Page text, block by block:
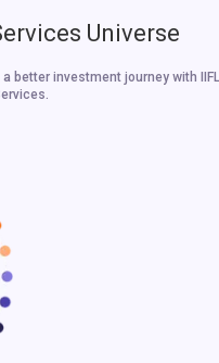
Universe
better investment journey with IIFL